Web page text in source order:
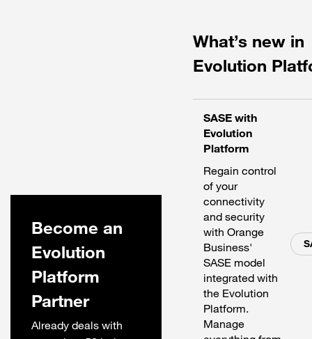
Become an
Evolution
Platform
Partner
Already deals with
What’s new in
Evolution
SASE with
Evolution
Platform
Regain control
of your
connectivity
and security
with Orange
Business'
SASE model
integrated with
the Evolution
Platform.
Manage